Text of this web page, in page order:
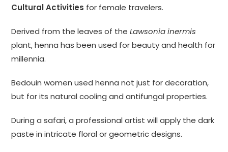
Cultural Activities for female travelers.
Derived from the leaves of theLawsonia inermis
plant, henna has been used for beauty and health for
millennia.
Bedouin women used henna not just for decoration,
but for its natural cooling and antifungal properties.
During a safari, a professional artist will apply the dark
paste in intricate floral or geometric designs.